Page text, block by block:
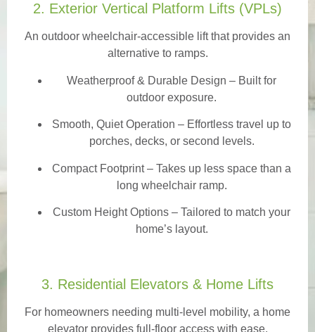
2. Exterior Vertical Platform Lifts (VPLs)
An outdoor wheelchair-accessible lift that provides an
alternative to ramps.
Weatherproof & Durable Design – Built for
outdoor exposure.
Smooth, Quiet Operation – Effortless travel up to
porches, decks, or second levels.
Compact Footprint – Takes up less space than a
long wheelchair ramp.
Custom Height Options – Tailored to match your
home’s layout.
3. Residential Elevators & Home Lifts
For homeowners needing multi-level mobility, a home
elevator provides full-floor access with ease.